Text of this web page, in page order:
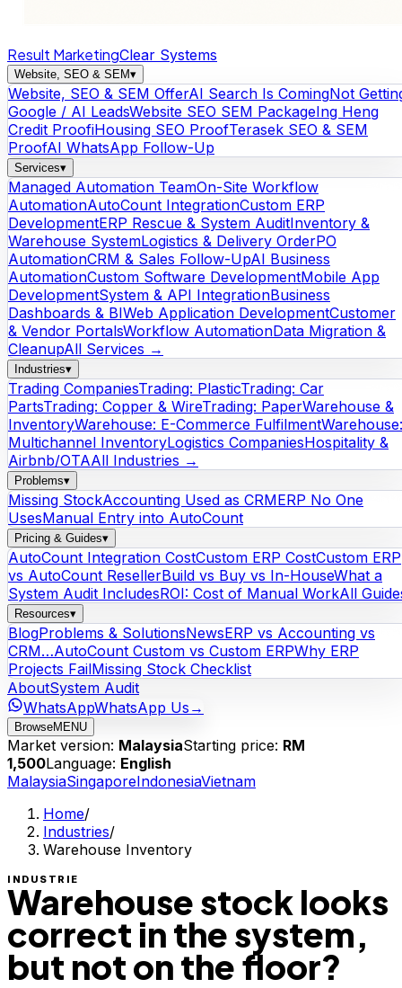
Result MarketingClear Systems
Website, SEO & SEM▾
Website, SEO & SEM OfferAI Search Is ComingNot
Google / AI LeadsWebsite SEO SEM PackageIng Heng
Credit ProofiHousing SEO ProofTerasek SEO & SEM
ProofAI WhatsApp Follow-Up
Services▾
Managed Automation TeamOn-Site Workflow
AutomationAutoCount IntegrationCustom ERP
DevelopmentERP Rescue & System AuditInventory &
Warehouse SystemLogistics & Delivery OrderPO
AutomationCRM & Sales Follow-UpAI Business
AutomationCustom Software DevelopmentMobile App
DevelopmentSystem & API IntegrationBusiness
Dashboards & BIWeb Application DevelopmentCustomer
& Vendor PortalsWorkflow AutomationData Migration &
CleanupAll Services →
Industries▾
Trading CompaniesTrading: PlasticTrading: Car
PartsTrading: Copper & WireTrading: PaperWarehouse &
InventoryWarehouse: E-Commerce FulfilmentWarehouse:
Multichannel InventoryLogistics CompaniesHospitality &
Airbnb/OTAAll Industries →
Problems▾
Missing StockAccounting Used as CRMERP No One
UsesManual Entry into AutoCount
Pricing & Guides▾
AutoCount Integration CostCustom ERP CostCustom ERP
vs AutoCount ResellerBuild vs Buy vs In-HouseWhat a
System Audit IncludesROI: Cost of Manual WorkAll
Resources▾
BlogProblems & SolutionsNewsERP vs Accounting vs
CRM…AutoCount Custom vs Custom ERPWhy ERP
Projects FailMissing Stock Checklist
AboutSystem Audit
WhatsAppWhatsApp Us →
BrowseMENU
Market version: MalaysiaStarting price: RM
1,500Language: English
MalaysiaSingaporeIndonesiaVietnam
Home/
Industries/
Warehouse Inventory
INDUSTRIE
Warehouse stock looks
correct in the system,
but not on the floor?